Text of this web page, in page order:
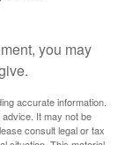
you may
accurate information.
It may not be
consult legal or tax